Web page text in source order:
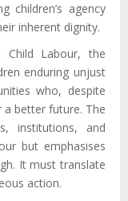
children’s agency
inherent dignity.
Labour, the
enduring unjust
who, despite
better future. The
institutions, and
but emphasises
It must translate
action.